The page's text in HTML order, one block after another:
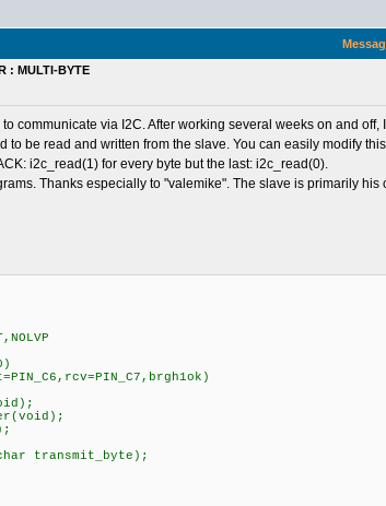
: MULTI-BYTE
to communicate via I2C. After working several weeks on and
to be read and written from the slave. You can easily modify
i2c_read(1) for every byte but the last: i2c_read(0).
Thanks especially to "valemike". The slave is primarily
transmit_byte);